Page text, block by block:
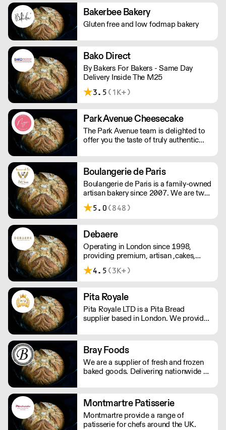
and other bakes, all of which are vegan
and produced in our bakery.
Bakerbee Bakery
Gluten free and low fodmap bakery
Bako Direct
By Bakers For Bakers - Same Day
Delivery Inside The M25
3.5 (1K+)
Park Avenue Cheesecake
The Park Avenue team is delighted to
offer you the taste of truly authentic
by our talented team of pastry chefs,
hand making each cake exclusively for
you. Using only the finest ingredients
to ensure you have the tastiest
experience possible. With a whole lot
of passion and dedication we want to
memories. ''Let us eat cake''. Please
note delivery is 48 hours.
Boulangerie de Paris
Boulangerie de Paris is a family-owned
artisan bakery since 2007. We are two
passionate sisters sharing our love of
baking; we pour our hearts in our
and the great service 7 days a week, all
year long.
5.0 (848)
Debaere
Operating in London since 1998,
providing premium, artisan ,cakes,
patisserie, desserts, continental
pastries to Coffeeshops, Retailers, and
4.5 (3K+)
Pita Royale
Pita Royale LTD is a Pita Bread
supplier based in London. We provide
and supply them with an array of
services, including Deliveries. Want to
learn more? Contact us today.
Bray Foods
We are a supplier of fresh and frozen
baked goods. Delivering nationwide a
Montmartre Patisserie
Montmartre provide a range of
patisserie for chefs around the UK.